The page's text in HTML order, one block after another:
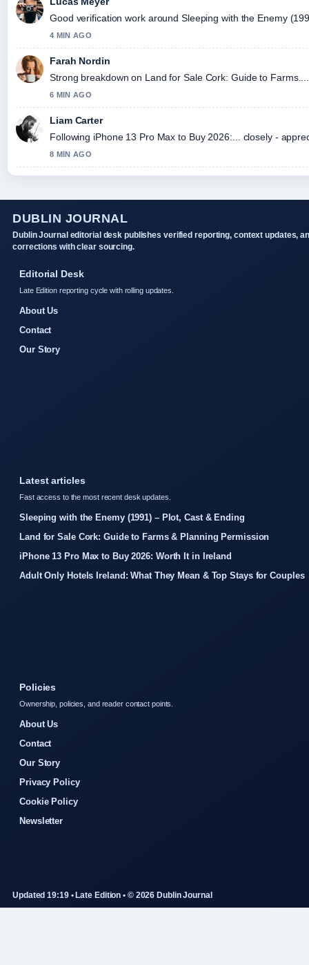
Good verification work around Sleeping with the Enemy
4 MIN AGO
Farah Nordin
Strong breakdown on Land for Sale Cork: Guide to
6 MIN AGO
Liam Carter
Following iPhone 13 Pro Max to Buy 2026:... closely -
8 MIN AGO
DUBLIN JOURNAL
Dublin Journal editorial desk publishes verified reporting, context updates,
corrections with clear sourcing.
Editorial Desk
Late Edition reporting cycle with rolling updates.
About Us
Contact
Our Story
Latest articles
Fast access to the most recent desk updates.
Sleeping with the Enemy (1991) – Plot, Cast & Ending
Land for Sale Cork: Guide to Farms & Planning Permission
iPhone 13 Pro Max to Buy 2026: Worth It in Ireland
Adult Only Hotels Ireland: What They Mean & Top Stays for Couples
Policies
Ownership, policies, and reader contact points.
About Us
Contact
Our Story
Privacy Policy
Cookie Policy
Newsletter
Updated 19:19 • Late Edition • © 2026 Dublin Journal